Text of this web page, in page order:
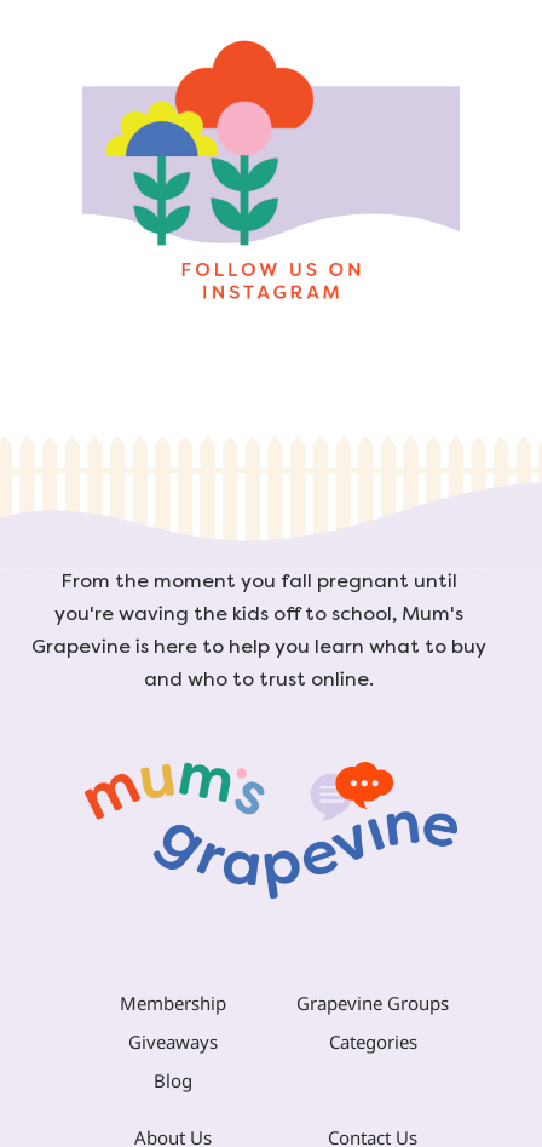
From the moment you fall pregnant until
you're waving the kids off to school, Mum's
Grapevine is here to help you learn what to buy
and who to trust online.
Membership
Grapevine Groups
Giveaways
Categories
Blog
About Us Contact Us